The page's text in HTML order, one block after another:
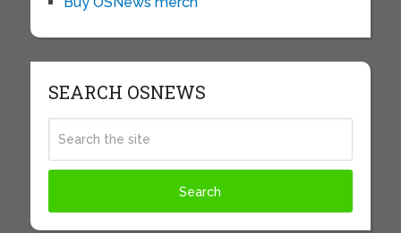
SEARCH OSNEWS